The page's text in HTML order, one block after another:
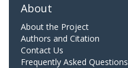
About
About the Project
Authors and Citation
Contact Us
Frequently Asked Questions